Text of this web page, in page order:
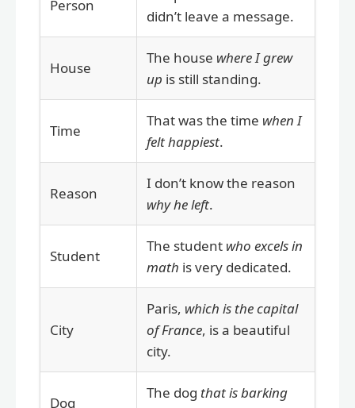
Person
didn’t leave a message.
House
The house where I grew
up is still standing.
Time
That was the time when I
felt happiest.
Reason
I don’t know the reason
why he left.
Student
The student who excels in
math is very dedicated.
City
Paris, which is the capital
of France, is a beautiful
city.
Dog
The dog that is barking